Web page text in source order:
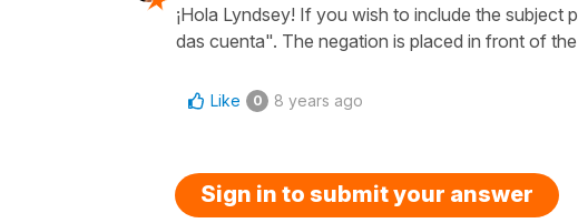
¡Hola Lyndsey! If you wish to include the
das cuenta". The negation is placed in front of
Like 0 8 years ago
Sign in to submit your answer